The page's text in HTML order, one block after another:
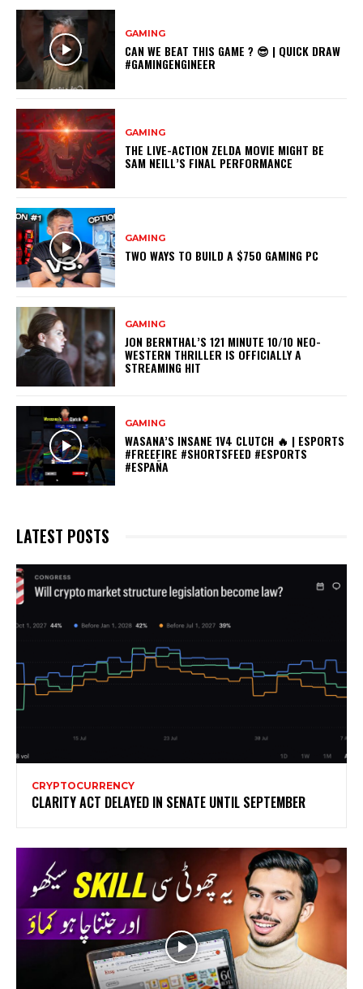
GAMING
CAN WE BEAT THIS GAME ? 😎 | QUICK DRAW
#GAMINGENGINEER
GAMING
THE LIVE-ACTION ZELDA MOVIE MIGHT BE
SAM NEILL’S FINAL PERFORMANCE
GAMING
TWO WAYS TO BUILD A $750 GAMING PC
GAMING
JON BERNTHAL’S 121 MINUTE 10/10 NEO-
WESTERN THRILLER IS OFFICIALLY A
STREAMING HIT
GAMING
WASANA’S INSANE 1V4 CLUTCH 🔥 | ESPORTS
#FREEFIRE #SHORTSFEED #ESPORTS
#ESPAÑA
LATEST POSTS
CRYPTOCURRENCY
CLARITY ACT DELAYED IN SENATE UNTIL SEPTEMBER